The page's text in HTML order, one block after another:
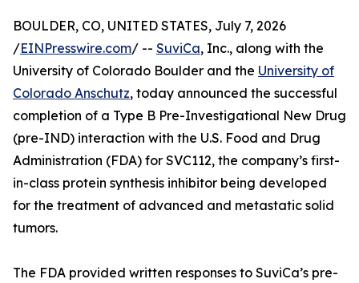
BOULDER, CO, UNITED STATES, July 7, 2026
/EINPresswire.com/ -- SuviCa, Inc., along with the
University of Colorado Boulder and the University of
Colorado Anschutz, today announced the successful
completion of a Type B Pre-Investigational New Drug
(pre-IND) interaction with the U.S. Food and Drug
Administration (FDA) for SVC112, the company’s first-
in-class protein synthesis inhibitor being developed
for the treatment of advanced and metastatic solid
tumors.
The FDA provided written responses to SuviCa’s pre-